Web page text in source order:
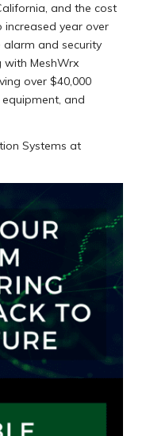
and the cost
increased year over
alarm and security
with MeshWrx
over $40,000
and
Systems at